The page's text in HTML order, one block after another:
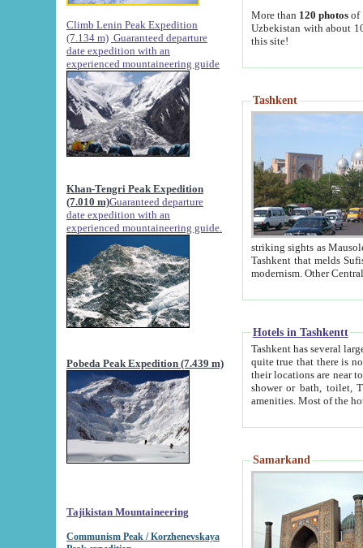
Climb Lenin Peak Expedition
(7.134 m) Guaranteed departure
date expedition with an
experienced mountaineering guide
Khan-Tengri Peak Expedition
(7.010 m)Guaranteed departure
date expedition with an
experienced mountaineering guide.
Pobeda Peak Expedition (7.439 m)
Tajikistan Mountaineering
Communism Peak / Korzhenevskaya
More than 120 photosof
Uzbekistan with about
this site!
Tashkent
striking sights as Mausoleum of Sheikh Zaynudin
Tashkent that melds Sufism, Marxism and Capitalism, the East, West and Russia, as well as tradition and
Hotels in Tashkentt
Tashkent has several large luxury
quite true that there is no clear downtown area in Tashkent.
their locations are near to downtown and airport, which is also located within the city line. All hotels have
shower or bath, toilet, TV set and telephone
Samarkand